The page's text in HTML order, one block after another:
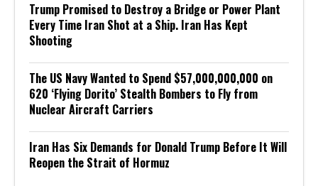
Trump Promised to Destroy a Bridge or Power Plant
Every Time Iran Shot at a Ship. Iran Has Kept
Shooting
The US Navy Wanted to Spend $57,000,000,000 on
620 ‘Flying Dorito’ Stealth Bombers to Fly from
Nuclear Aircraft Carriers
Iran Has Six Demands for Donald Trump Before It Will
Reopen the Strait of Hormuz